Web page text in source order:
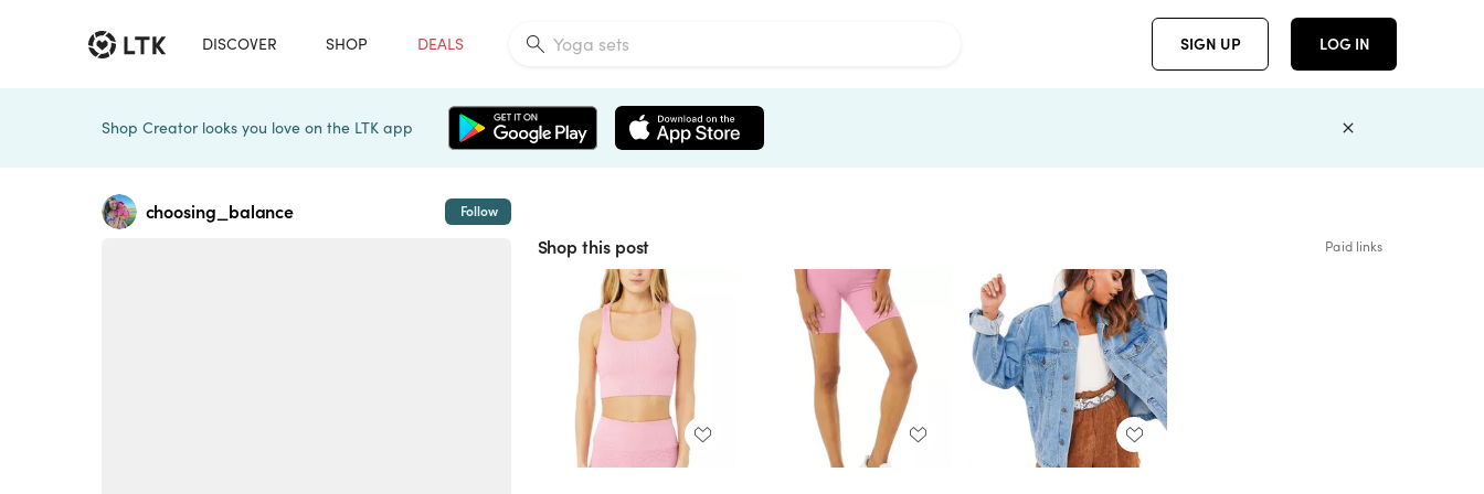
DISCOVER SHOP DEALS SIGN UP LOG IN
Shop Creator looks you love on the LTK app
choosing_balance Follow
Shop this post Paid links